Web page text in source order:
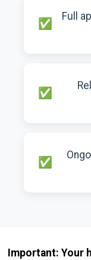
Full
Important: Your